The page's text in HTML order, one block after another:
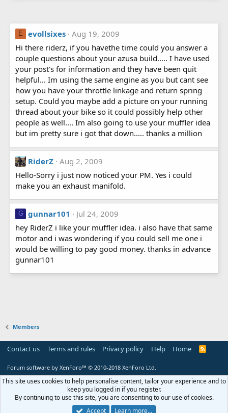
E evollsixes Aug 19, 2009
Hi there riderz, if you havethe time could you answer a
couple questions about your azusa build..... I have used
your post's for information and they have been quit
helpful... Im using the same engine as you but cant see
how you have your throttle linkage and return spring
setup. Could you maybe add a picture on your running
thread about your bike so it could possibly help other
people as well.... Im also going to use your muffler idea
but im pretty sure i got that down..... thanks a million
RiderZ Aug 2, 2009
Hello-Sorry i just now noticed your PM. Yes i could
make you an exhaust manifold.
G gunnar101
Jul 24, 2009
hey RiderZ i like your muffler idea. i also have that same
motor and i was wondering if you could sell me one i
would be willing to pay good money. thanks in advance
gunnar101
Members
Contact us Terms and rules Privacy policy Help Home
R
Forum software by XenForo™ © 2010-2018 XenForo Ltd.
This site uses cookies to help personalise content, tailor your experience and to
keep you logged in if you register.
By continuing to use this site, you are consenting to our use of cookies.
Accept
Learn more…